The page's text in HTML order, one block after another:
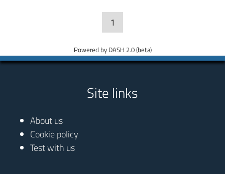
1
Powered by DASH 2.0 (beta)
Site links
About us
Cookie policy
Test with us